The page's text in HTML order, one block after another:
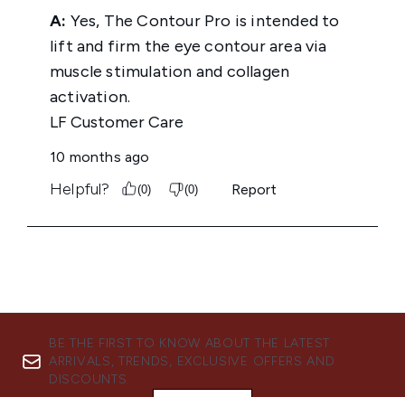
BE THE FIRST TO KNOW ABOUT THE LATEST
ARRIVALS, TRENDS, EXCLUSIVE OFFERS AND
DISCOUNTS.